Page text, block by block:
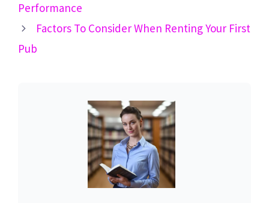
Performance
Factors To Consider When Renting Your First
Pub